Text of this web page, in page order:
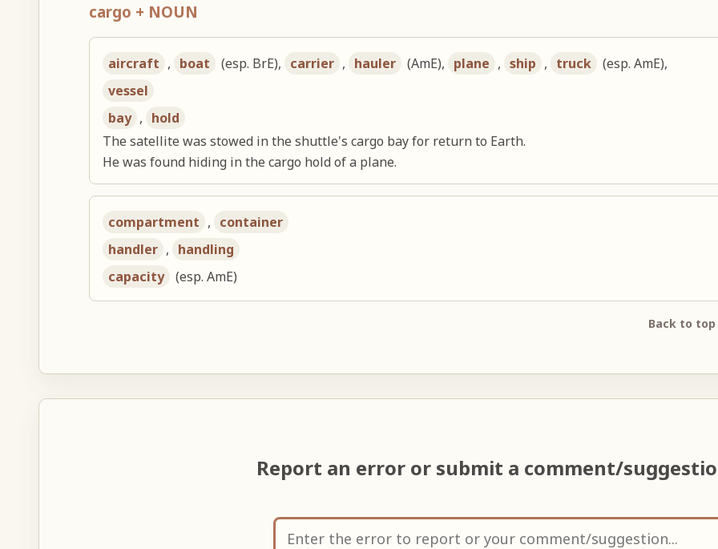
cargo + NOUN
aircraft , boat (esp. BrE), carrier , hauler (AmE), plane , ship , truck
(esp. AmE),
vessel
bay , hold
The satellite was stowed in the shuttle's cargo bay for return to Earth.
He was found hiding in the cargo hold of a plane.
compartment , container
handler , handling
capacity
(esp. AmE)
Back to
Report an error or submit a comment/